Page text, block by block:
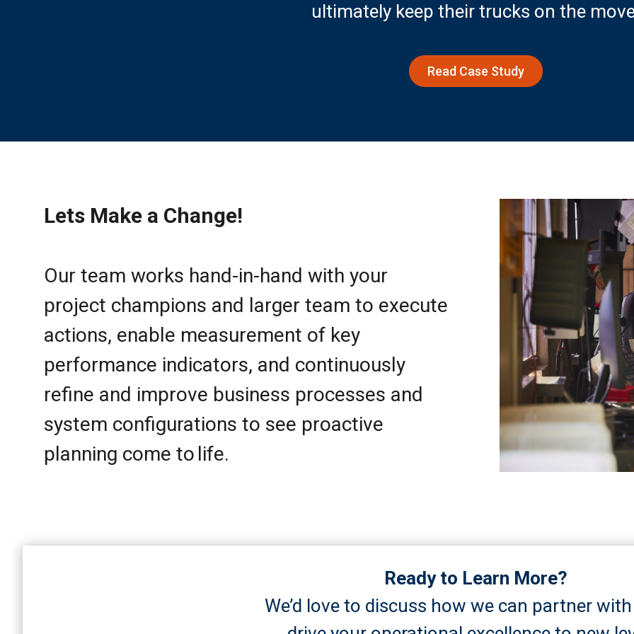
ultimately keep their trucks on the
Read Case Study
Lets Make a Change!
Our team works hand-in-hand with your
project champions and larger team to execute
actions, enable measurement of key
performance indicators, and continuously
refine and improve business processes and
system configurations to see proactive
planning come to life.
Ready to Learn More?
We’d love to discuss how we can partner